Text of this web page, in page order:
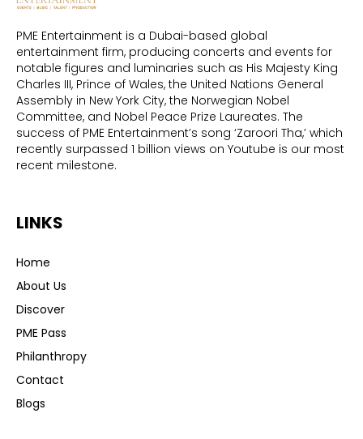
PME Entertainment is a Dubai-based global
entertainment firm, producing concerts and events for
notable figures and luminaries such as His Majesty King
Charles III, Prince of Wales, the United Nations General
Assembly in New York City, the Norwegian Nobel
Committee, and Nobel Peace Prize Laureates. The
success of PME Entertainment’s song ‘Zaroori Tha,’ which
recently surpassed 1 billion views on Youtube is our most
recent milestone.
LINKS
Home
About Us
Discover
PME Pass
Philanthropy
Contact
Blogs